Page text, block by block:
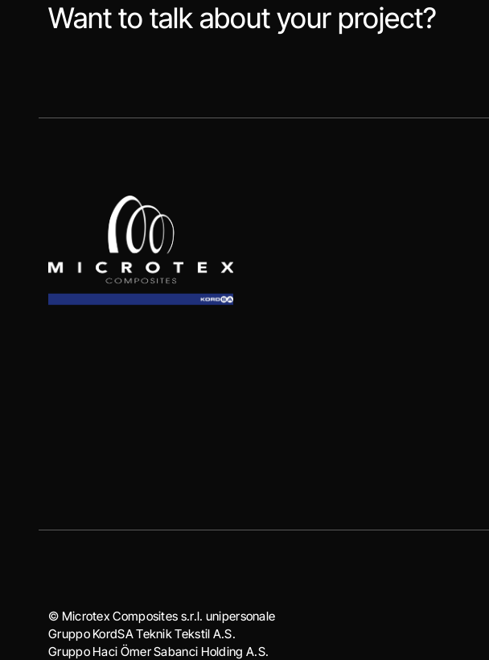
Want to talk about your project?
© Microtex Composites s.r.l. unipersonale
Gruppo KordSA Teknik Tekstil A.S.
Gruppo Haci Ӧmer Sabanci Holding A.S.